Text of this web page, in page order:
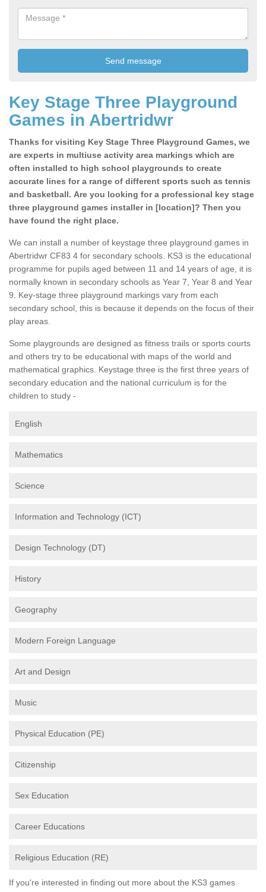
Key Stage Three Playground
Games in Abertridwr
Thanks for visiting Key Stage Three Playground Games, we
are experts in multiuse activity area markings which are
often installed to high school playgrounds to create
accurate lines for a range of different sports such as tennis
and basketball. Are you looking for a professional key stage
three playground games installer in [location]? Then you
have found the right place.
We can install a number of keystage three playground games in
Abertridwr CF83 4 for secondary schools. KS3 is the educational
programme for pupils aged between 11 and 14 years of age, it is
normally known in secondary schools as Year 7, Year 8 and Year
9. Key-stage three playground markings vary from each
secondary school, this is because it depends on the focus of their
play areas.
Some playgrounds are designed as fitness trails or sports courts
and others try to be educational with maps of the world and
mathematical graphics. Keystage three is the first three years of
secondary education and the national curriculum is for the
children to study -
English
Mathematics
Science
Information and Technology (ICT)
Design Technology (DT)
History
Geography
Modern Foreign Language
Art and Design
Music
Physical Education (PE)
Citizenship
Sex Education
Career Educations
Religious Education (RE)
If you're interested in finding out more about the KS3 games